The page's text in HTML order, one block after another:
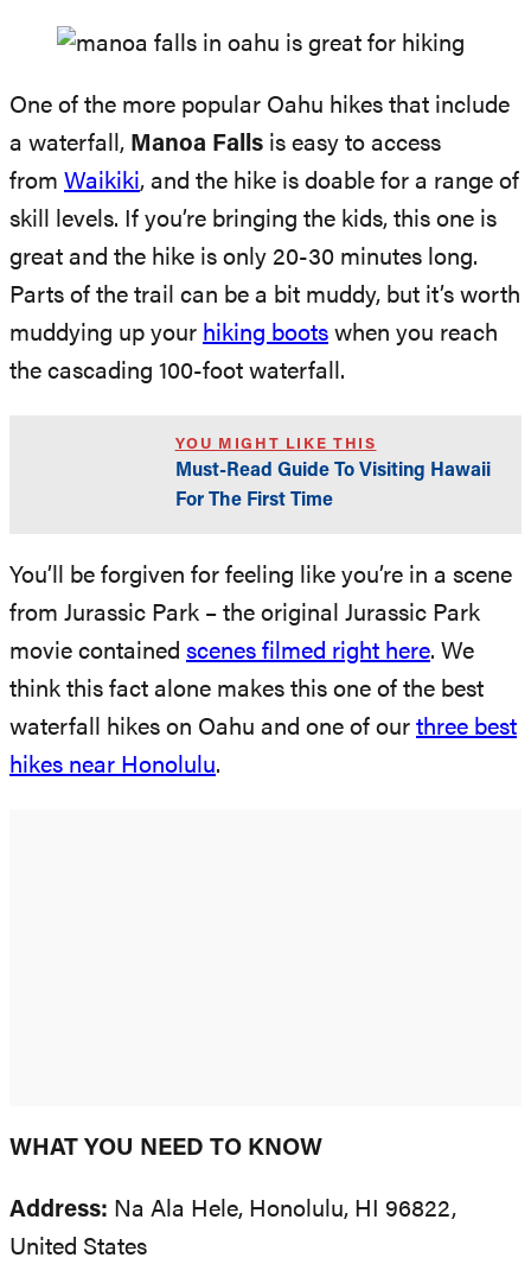
One of the more popular Oahu hikes that include
a waterfall, Manoa Falls is easy to access
from Waikiki, and the hike is doable for a range of
skill levels. If you’re bringing the kids, this one is
great and the hike is only 20-30 minutes long.
Parts of the trail can be a bit muddy, but it’s worth
muddying up your hiking boots when you reach
the cascading 100-foot waterfall.
YOU MIGHT LIKE THIS
Must-Read Guide To Visiting Hawaii
For The First Time
You’ll be forgiven for feeling like you’re in a scene
from Jurassic Park – the original Jurassic Park
movie contained scenes filmed right here. We
think this fact alone makes this one of the best
waterfall hikes on Oahu and one of our three best
hikes near Honolulu.
WHAT YOU NEED TO KNOW
Address: Na Ala Hele, Honolulu, HI 96822,
United States